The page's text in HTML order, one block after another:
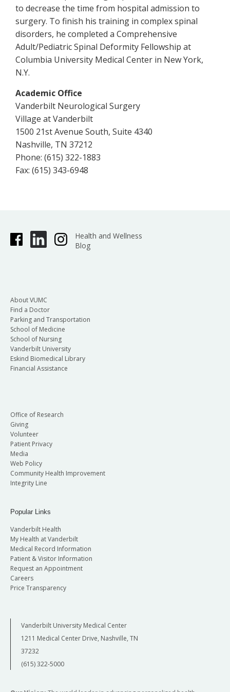
to decrease the time from hospital admission to
surgery. To finish his training in complex spinal
disorders, he completed a Comprehensive
Adult/Pediatric Spinal Deformity Fellowship at
Columbia University Medical Center in New York,
N.Y.
Academic Office
Vanderbilt Neurological Surgery
Village at Vanderbilt
1500 21st Avenue South, Suite 4340
Nashville, TN 37212
Phone: (615) 322-1883
Fax: (615) 343-6948
Health and Wellness
Blog
About VUMC
Find a Doctor
Parking and Transportation
School of Medicine
School of Nursing
Vanderbilt University
Eskind Biomedical Library
Financial Assistance
Office of Research
Giving
Volunteer
Patient Privacy
Media
Web Policy
Community Health Improvement
Integrity Line
Popular Links
Vanderbilt Health
My Health at Vanderbilt
Medical Record Information
Patient & Visitor Information
Request an Appointment
Careers
Price Transparency
Vanderbilt University Medical Center
1211 Medical Center Drive, Nashville, TN
37232
(615) 322-5000